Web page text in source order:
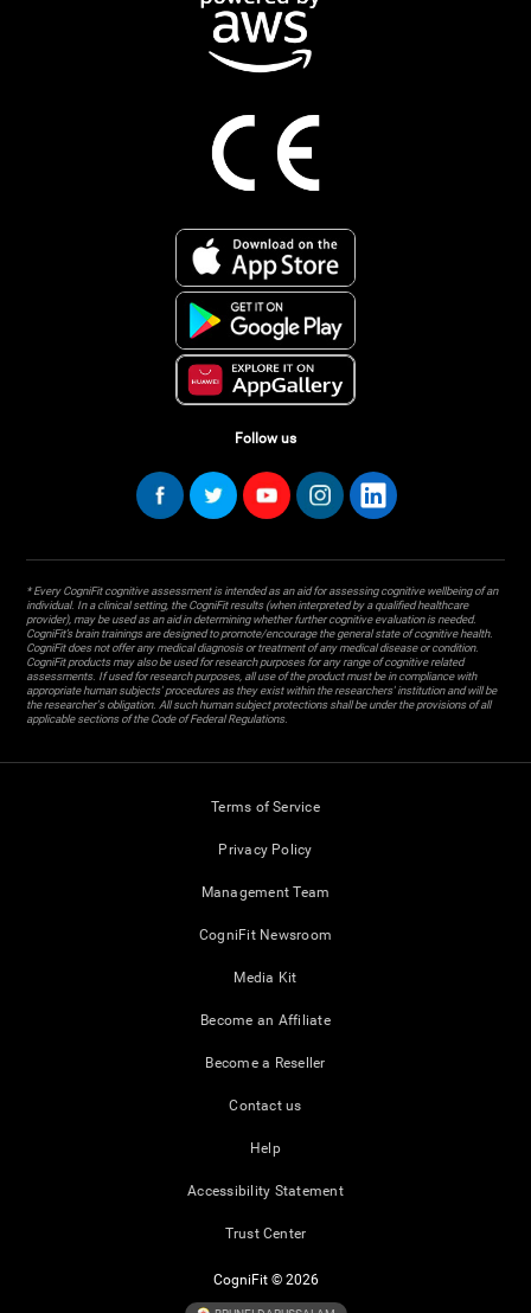
Follow us
* Every CogniFit cognitive assessment is intended as an aid for assessing cognitive wellbeing of an
individual. In a clinical setting, the CogniFit results (when interpreted by a qualified healthcare
provider), may be used as an aid in determining whether further cognitive evaluation is needed.
CogniFit’s brain trainings are designed to promote/encourage the general state of cognitive health.
CogniFit does not offer any medical diagnosis or treatment of any medical disease or condition.
CogniFit products may also be used for research purposes for any range of cognitive related
assessments. If used for research purposes, all use of the product must be in compliance with
appropriate human subjects' procedures as they exist within the researchers' institution and will be
the researcher's obligation. All such human subject protections shall be under the provisions of all
applicable sections of the Code of Federal Regulations.
Terms of Service
Privacy Policy
Management Team
CogniFit Newsroom
Media Kit
Become an Affiliate
Become a Reseller
Contact us
Help
Accessibility Statement
Trust Center
CogniFit © 2026